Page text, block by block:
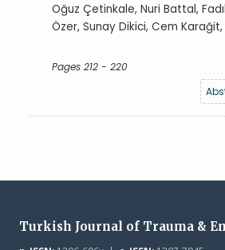
Oğuz Çetinkale, Nuri Battal,
Özer, Sunay Dikici, Cem
Pages 212 - 220
Turkish Journal of Trauma &